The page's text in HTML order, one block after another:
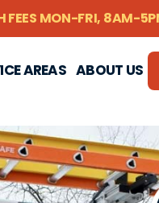
FEES MON-FRI, 8AM-
AREAS ABOUT US